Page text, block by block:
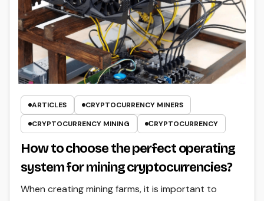
ARTICLES
CRYPTOCURRENCY MINERS
CRYPTOCURRENCY MINING
СRYPTOCURRENCY
How to choose the perfect operating
system for mining cryptocurrencies?
When creating mining farms, it is important to